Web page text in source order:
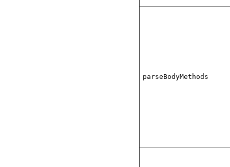
parseBodyMethods